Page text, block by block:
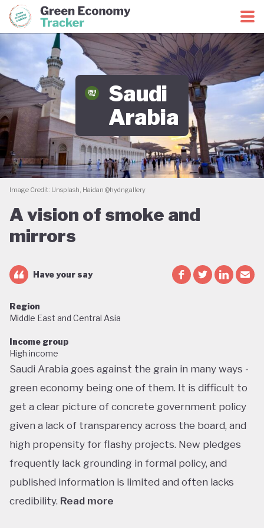
Green Economy CoalitionGreen Economy Tracker
Saudi
Arabia
Image Credit: Unsplash, Haidan @hydngallery
A vision of smoke and
mirrors
Have your say
Region
Middle East and Central Asia
Income group
High income
Saudi Arabia goes against the grain in many ways -
green economy being one of them. It is difficult to
get a clear picture of concrete government policy
given a lack of transparency across the board, and
high propensity for flashy projects. New pledges
frequently lack grounding in formal policy, and
published information is limited and often lacks
credibility. Read more